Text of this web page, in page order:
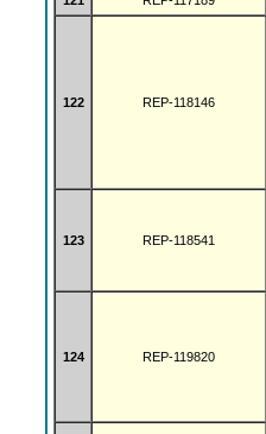
122 REP-118146
123 REP-118541
124 REP-119820